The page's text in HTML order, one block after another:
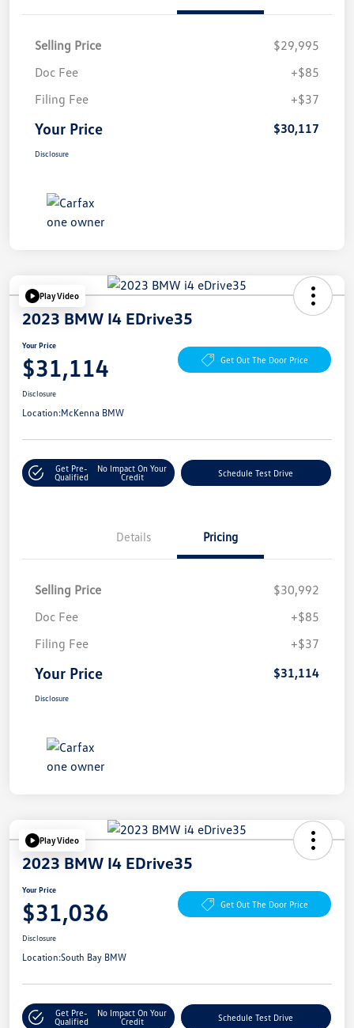
Selling Price
$29,995
Doc Fee
+$85
Filing Fee
+$37
Your Price $30,117
Disclosure
Play Video
2023 BMW I4 EDrive35
Your Price
$31,114 Get Out The Door Price
Disclosure
Location:McKenna BMW
Get Pre-
Qualified
No Impact On Your
Credit
Schedule Test Drive
Details Pricing
Selling Price
$30,992
Doc Fee
+$85
Filing Fee
+$37
Your Price $31,114
Disclosure
Play Video
2023 BMW I4 EDrive35
Your Price
$31,036 Get Out The Door Price
Disclosure
Location:South Bay BMW
Get Pre-
Qualified
No Impact On Your
Credit
Schedule Test Drive